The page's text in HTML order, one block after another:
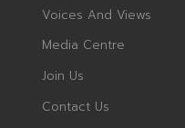
Voices And Views
Media Centre
Join Us
Contact Us